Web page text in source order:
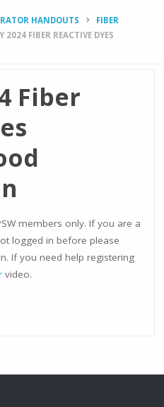
HANDOUTS
FIBER
2024 FIBER REACTIVE DYES
Fiber
members only. If you are a
logged in before please
If you need help registering
video.